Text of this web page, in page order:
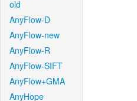
old
AnyFlow-D
AnyFlow-new
AnyFlow-R
AnyFlow-SIFT
AnyFlow+GMA
AnyHope